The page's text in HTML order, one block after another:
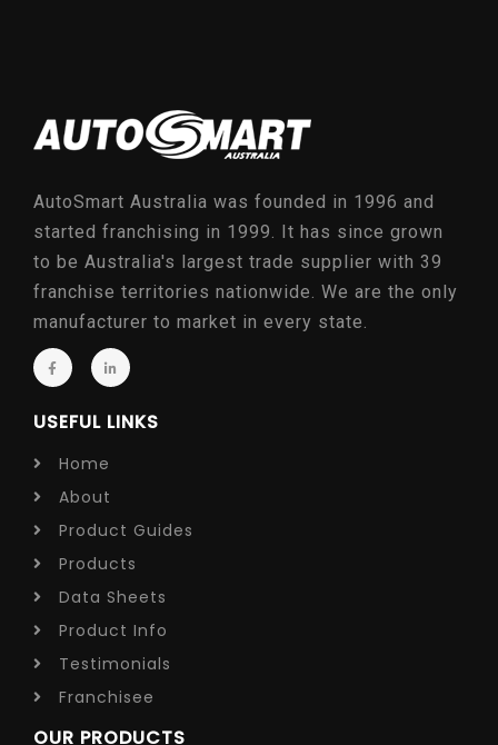
AutoSmart Australia was founded in 1996 and
started franchising in 1999. It has since grown
to be Australia's largest trade supplier with 39
franchise territories nationwide. We are the only
manufacturer to market in every state.
USEFUL LINKS
Home
About
Product Guides
Products
Data Sheets
Product Info
Testimonials
Franchisee
OUR PRODUCTS